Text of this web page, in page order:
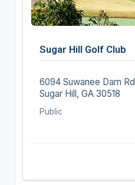
Sugar Hill Golf Club
6094 Suwanee Dam Rd
Sugar Hill, GA 30518
Public